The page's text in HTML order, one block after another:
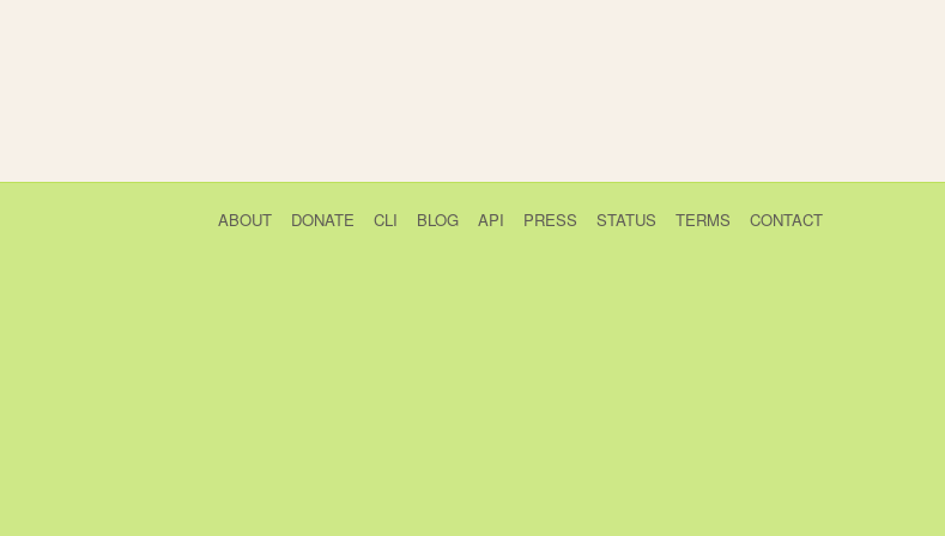
ABOUT DONATE CLI BLOG API PRESS STATUS TERMS CONTACT